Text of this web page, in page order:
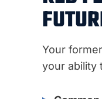
Your
your ability